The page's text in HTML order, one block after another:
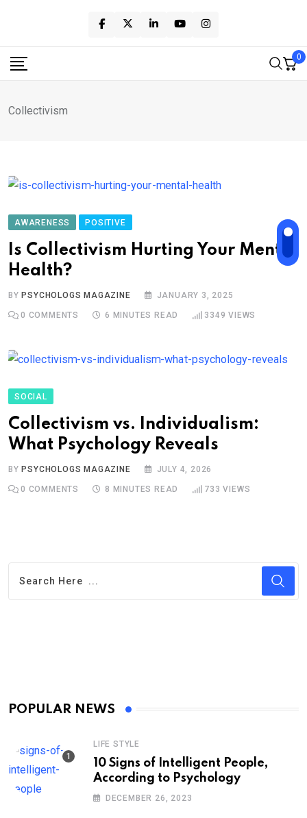
content
0
Collectivism
AWARENESS POSITIVE
Is Collectivism Hurting Your Mental
Health?
BYPSYCHOLOGS MAGAZINE JANUARY 3, 2025
0 COMMENTS 6 MINUTES READ 3349 VIEWS
SOCIAL
Collectivism vs. Individualism:
What Psychology Reveals
BYPSYCHOLOGS MAGAZINE JULY 4, 2026
0 COMMENTS 8 MINUTES READ 733 VIEWS
POPULAR NEWS
LIFE STYLE
10 Signs of Intelligent People,
According to Psychology
DECEMBER 26, 2023